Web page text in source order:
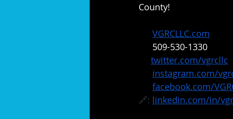
County!⁣
VGRCLLC.com
509-530-1330
twitter.com/vgrcllc
instagram.com/
facebook.com/
🔗: linkedin.com/in/